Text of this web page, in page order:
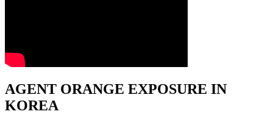
AGENT ORANGE EXPOSURE IN
KOREA